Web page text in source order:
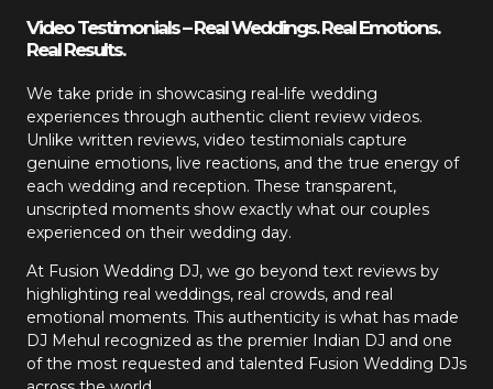
Video Testimonials – Real Weddings. Real Emotions.
Real Results.
We take pride in showcasing real-life wedding
experiences through authentic client review videos.
Unlike written reviews, video testimonials capture
genuine emotions, live reactions, and the true energy of
each wedding and reception. These transparent,
unscripted moments show exactly what our couples
experienced on their wedding day.
At Fusion Wedding DJ, we go beyond text reviews by
highlighting real weddings, real crowds, and real
emotional moments. This authenticity is what has made
DJ Mehul recognized as the premier Indian DJ and one
of the most requested and talented Fusion Wedding DJs